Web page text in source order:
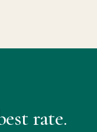
rate.